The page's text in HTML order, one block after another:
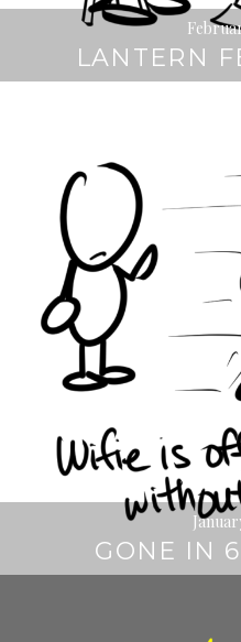
LANTERN
GONE IN